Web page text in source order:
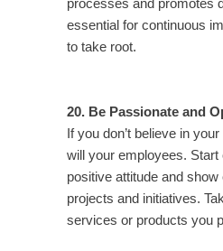
processes and promotes
essential for continuous
to take root.
20. Be Passionate and
If you don’t believe in
will your employees. Start
positive attitude and
projects and initiatives.
services or products you